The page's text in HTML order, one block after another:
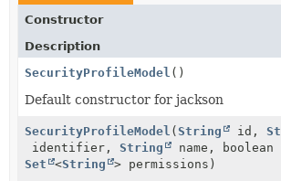
Constructor
Description
SecurityProfileModel ()
Default constructor for jackson
SecurityProfileModel (String id,
identifier, String
name,
Set
<String > permissions)